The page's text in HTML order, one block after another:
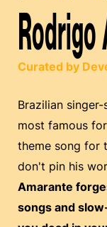
Curated by
Brazilian
most famous
theme song for
don't pin his
Amarante
songs and